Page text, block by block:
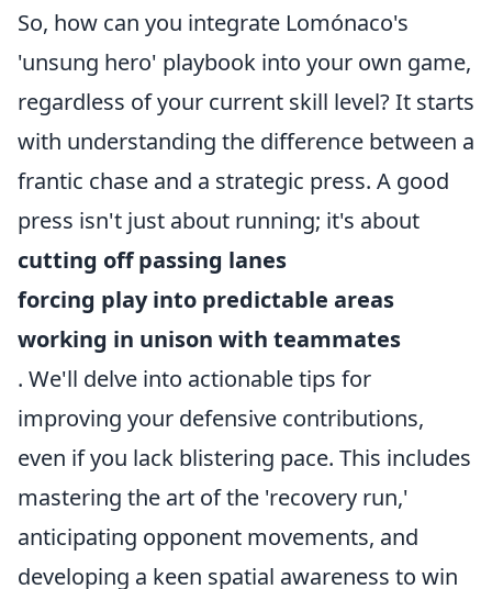
So, how can you integrate Lomónaco's
'unsung hero' playbook into your own game,
regardless of your current skill level? It starts
with understanding the difference between a
frantic chase and a strategic press. A good
press isn't just about running; it's about
cutting off passing lanes
forcing play into predictable areas
working in unison with teammates
. We'll delve into actionable tips for
improving your defensive contributions,
even if you lack blistering pace. This includes
mastering the art of the 'recovery run,'
anticipating opponent movements, and
developing a keen spatial awareness to win